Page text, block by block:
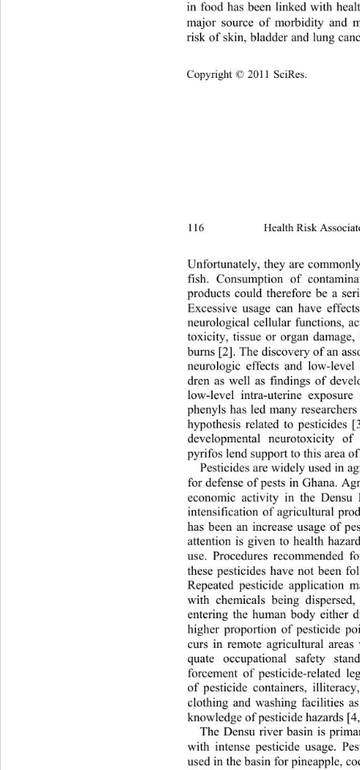
Copyright © 2011 SciRes.
in food has been linked with
major source of morbidity and
risk of skin, bladder and lung
Health Risk
116
Unfortunately, they are comm
fish. Consumption of
products could therefore be a
Excessive usage can have
neurological cellular functions,
toxicity, tissue or organ
burns [2]. The discovery of an
neurologic effects and low-
dren as well as findings of
low-level intra-uterine exposure
phenyls has led many
hypothesis related to pesticides
developmental neurotoxicity
pyrifos lend support to this area
Pesticides are widely used in
for defense of pests in Ghana.
economic activity in the Densu
intensification of agricultural
has been an increase usage of
attention is given to health
use. Procedures
these pesticides have not been
Repeated pesticide application
with chemicals being
entering the human body
higher proportion of pesticide
curs in remote agricultural
quate occupational safety
forcement of pesticide-related
of pesticide containers,
clothing and washing facilities
knowledge of pesticide hazards
The Densu river basin is
with intense pesticide usage.
used in the basin for pineapple,